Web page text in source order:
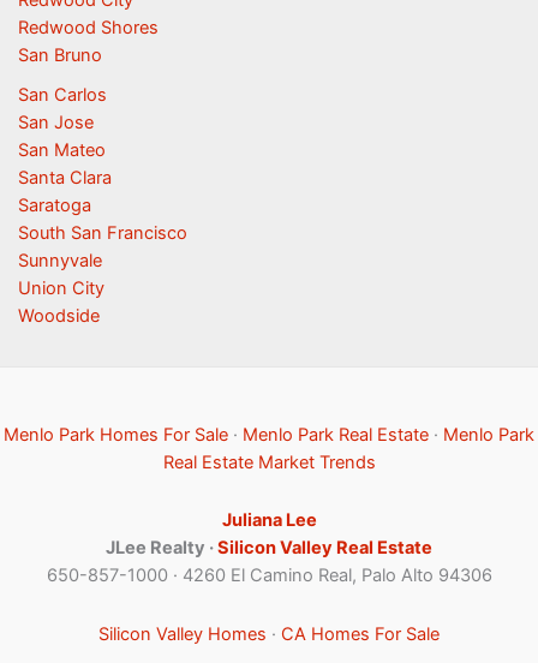
Redwood Shores
San Bruno
San Carlos
San Jose
San Mateo
Santa Clara
Saratoga
South San Francisco
Sunnyvale
Union City
Woodside
Menlo Park Homes For Sale · Menlo Park Real Estate · Menlo Park
Real Estate Market Trends
Juliana Lee
JLee Realty ·Silicon Valley Real Estate
650-857-1000 · 4260 El Camino Real, Palo Alto 94306
Silicon Valley Homes · CA Homes For Sale